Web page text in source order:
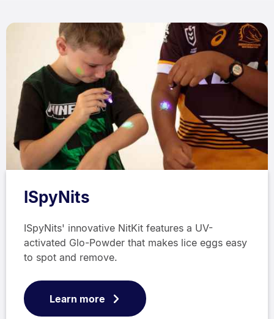
ISpyNits
ISpyNits' innovative NitKit features a UV-
activated Glo-Powder that makes lice eggs easy
to spot and remove.
Learn more